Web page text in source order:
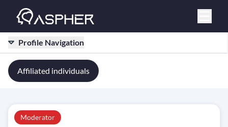
Profile Navigation
Affiliated individuals
Moderator